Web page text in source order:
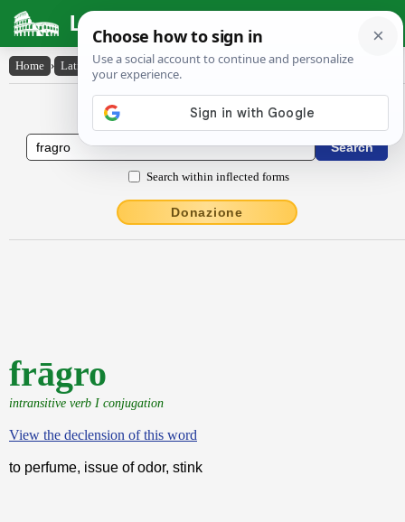
Latin Dictionary
Home › Latin-English › frāgro
Latin to English Dictionary
Search within inflected forms
Donazione
frāgro
intransitive verb I conjugation
View the declension of this word
to perfume, issue of odor, stink